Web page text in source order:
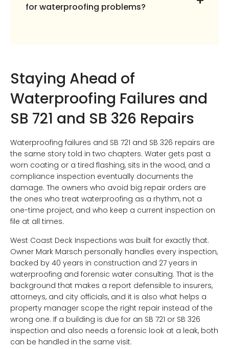
for waterproofing problems?
Staying Ahead of
Waterproofing Failures and
SB 721 and SB 326 Repairs
Waterproofing failures and SB 721 and SB 326 repairs are
the same story told in two chapters. Water gets past a
worn coating or a tired flashing, sits in the wood, and a
compliance inspection eventually documents the
damage. The owners who avoid big repair orders are
the ones who treat waterproofing as a rhythm, not a
one-time project, and who keep a current inspection on
file at all times.
West Coast Deck Inspections was built for exactly that.
Owner Mark Marsch personally handles every inspection,
backed by 40 years in construction and 27 years in
waterproofing and forensic water consulting. That is the
background that makes a report defensible to insurers,
attorneys, and city officials, and it is also what helps a
property manager scope the right repair instead of the
wrong one. If a building is due for an SB 721 or SB 326
inspection and also needs a forensic look at a leak, both
can be handled in the same visit.